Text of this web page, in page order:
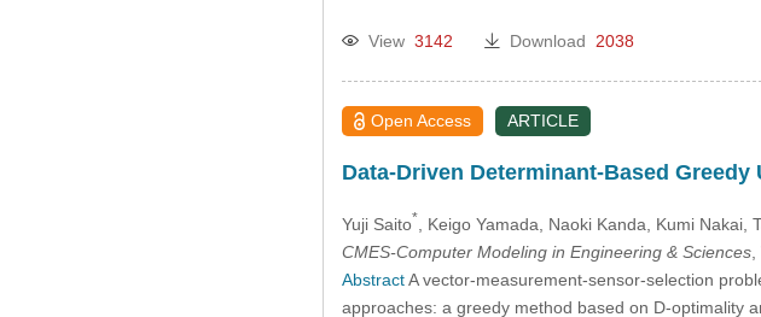
View 3142 Download 2038
Open Access ARTICLE
Data-Driven Determinant-Based
Yuji Saito* , Keigo Yamada , Naoki Kanda , Kumi Nakai,
CMES-Computer Modeling in Engineering & Sciences,
AbstractA vector-measurement-sensor-selection
approaches: a greedy method based on D-optimality